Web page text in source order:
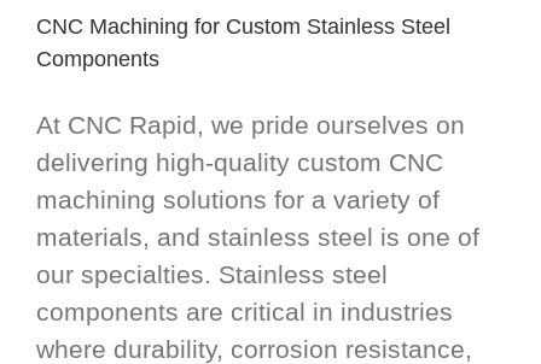
CNC Machining for Custom Stainless Steel
Components
At CNC Rapid, we pride ourselves on
delivering high-quality custom CNC
machining solutions for a variety of
materials, and stainless steel is one of
our specialties. Stainless steel
components are critical in industries
where durability, corrosion resistance,